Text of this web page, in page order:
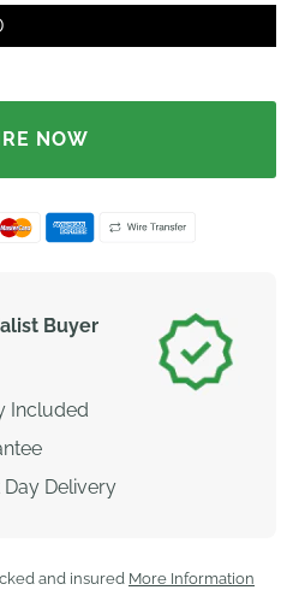
NOW
Buyer
Included
Delivery
and insured More Information